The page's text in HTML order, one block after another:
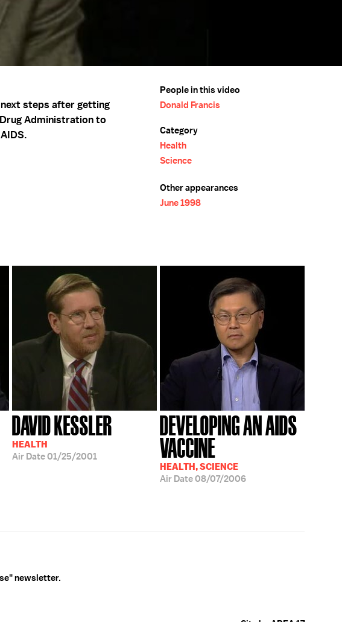
steps after getting
Administration to
People in this video
Donald Francis
Category
Health
Science
Other appearances
June 1998
DAVID KESSLER
HEALTH
Air Date01/25/2001
DEVELOPING AN AIDS
VACCINE
HEALTH, SCIENCE
Air Date08/07/2006
newsletter.